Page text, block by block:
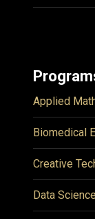
Applied
Biomedical
Creative
Data Science